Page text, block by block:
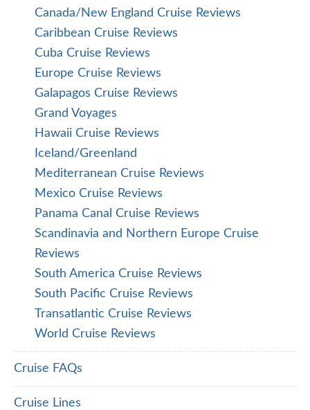
Canada/New England Cruise Reviews
Caribbean Cruise Reviews
Cuba Cruise Reviews
Europe Cruise Reviews
Galapagos Cruise Reviews
Grand Voyages
Hawaii Cruise Reviews
Iceland/Greenland
Mediterranean Cruise Reviews
Mexico Cruise Reviews
Panama Canal Cruise Reviews
Scandinavia and Northern Europe Cruise
Reviews
South America Cruise Reviews
South Pacific Cruise Reviews
Transatlantic Cruise Reviews
World Cruise Reviews
Cruise FAQs
Cruise Lines